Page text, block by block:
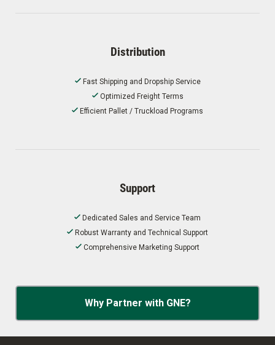
Distribution
Fast Shipping and Dropship Service
Optimized Freight Terms
Efficient Pallet / Truckload Programs
Support
Dedicated Sales and Service Team
Robust Warranty and Technical Support
Comprehensive Marketing Support
Why Partner with GNE?